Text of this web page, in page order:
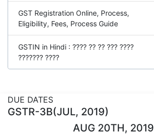
GST Registration Online, Process,
Eligibility, Fees, Process Guide
GSTIN in Hindi : ???? ?? ?? ??? ????
??????? ????
DUE DATES
GSTR-3B(JUL, 2019)
AUG 20TH, 2019